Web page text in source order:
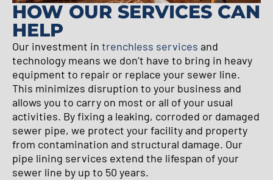
HOW OUR SERVICES CAN
HELP
Our investment in trenchless services and
technology means we don’t have to bring in heavy
equipment to repair or replace your sewer line.
This minimizes disruption to your business and
allows you to carry on most or all of your usual
activities. By fixing a leaking, corroded or damaged
sewer pipe, we protect your facility and property
from contamination and structural damage. Our
pipe lining services extend the lifespan of your
sewer line by up to 50 years.